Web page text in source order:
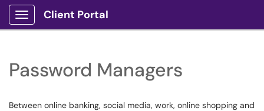
Show Applications Menu
Client Portal
Password Managers
Between online banking, social media, work, online shopping and